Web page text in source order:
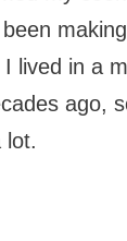
been
lived in a
ago,
lot.